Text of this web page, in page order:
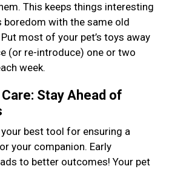
This keeps things interesting
boredom with the same old
most of your pet’s toys away
(or re-introduce) one or two
week.
Stay Ahead of
best tool for ensuring a
your companion. Early
to better outcomes! Your pet